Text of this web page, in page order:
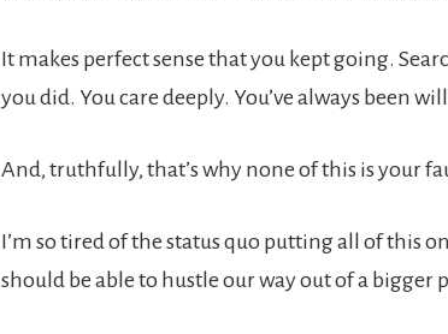
It makes perfect sense that you kept going.
you did. You care deeply. You’ve always been
And, truthfully, that’s why none of this is your
I’m so tired of the status quo putting all of this
should be able to hustle our way out of a bigger